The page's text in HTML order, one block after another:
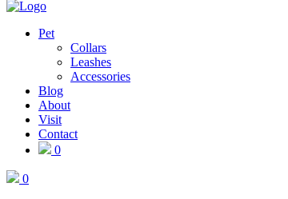
Pet
Collars
Leashes
Accessories
Blog
About
Visit
Contact
0
0